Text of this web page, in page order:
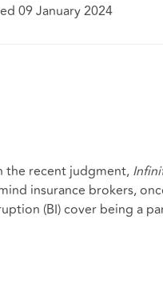
09 January 2024
the recent judgment,
insurance brokers,
(BI) cover being a